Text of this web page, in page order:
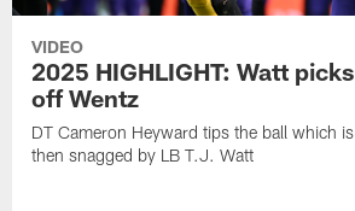
VIDEO
2025 HIGHLIGHT: Watt picks
off Wentz
DT Cameron Heyward tips the ball which is
then snagged by LB T.J. Watt